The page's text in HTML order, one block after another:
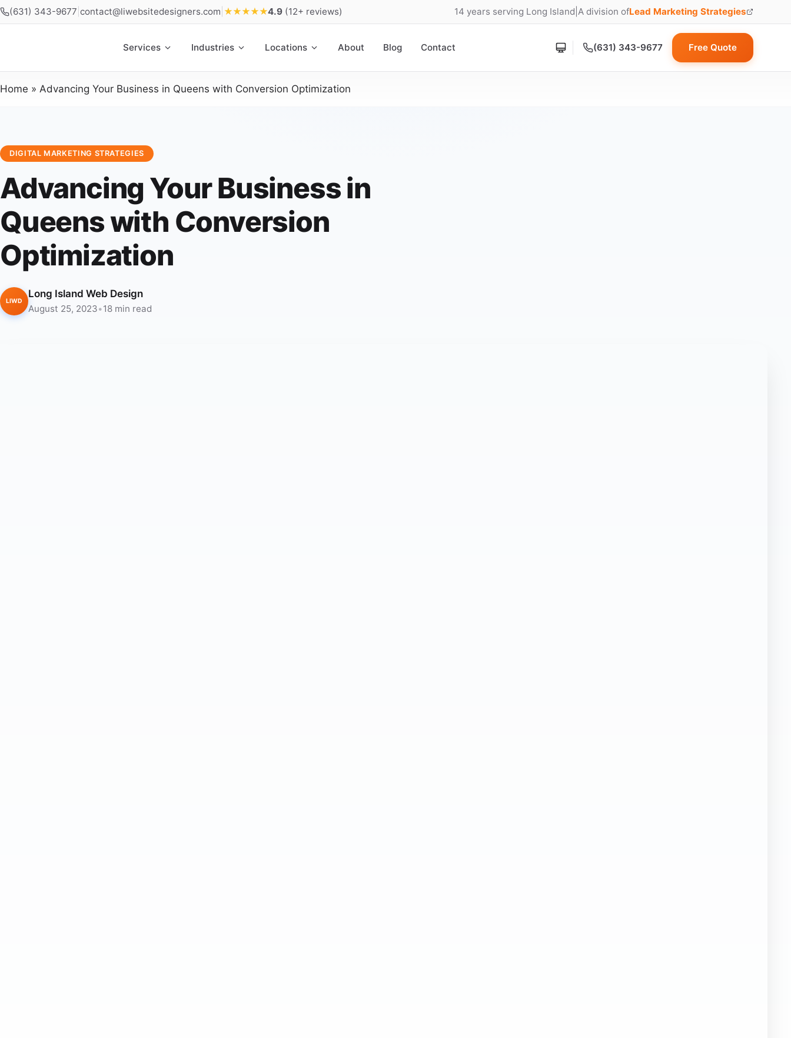
(631) 343-9677 contact@liwebsitedesigners.com ★★★★★4.9 (12+ reviews) 14 years serving Long Island A division ofLead Marketing Strategies
(opens in new tab)
Services Industries Locations About Blog Contact (631) 343-9677 Free Quote
Home » Advancing Your Business in Queens with Conversion Optimization
DIGITAL MARKETING STRATEGIES
Advancing Your Business in
Queens with Conversion
Optimization
LIWD
Long Island Web Design
August 25, 2023•18 min read